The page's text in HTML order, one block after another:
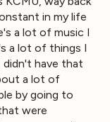
in my life
a lot of music I
a lot of things I
didn't have that
a lot of
by going to
were